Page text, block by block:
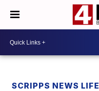
SCRIPPS NEWS LIFE